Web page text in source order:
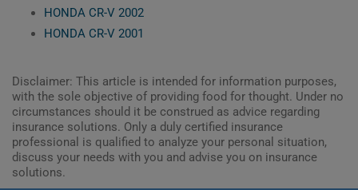
HONDA CR-V 2002
HONDA CR-V 2001
Disclaimer: This article is intended for information purposes,
with the sole objective of providing food for thought. Under no
circumstances should it be construed as advice regarding
insurance solutions. Only a duly certified insurance
professional is qualified to analyze your personal situation,
discuss your needs with you and advise you on insurance
solutions.